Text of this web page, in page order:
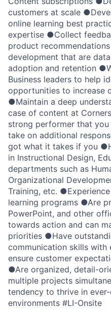
customers at scale
online learning best
expertise ●Collect
product
development that are
adoption and retention
Business leaders to help
opportunities to increase
●Maintain a deep
case of content at
strong performer that
take on additional
got what it takes if you
in Instructional Design,
departments such as
Organizational
Training, etc.
learning programs ●Are
PowerPoint, and other
towards action and can
priorities ●Have
communication skills
ensure customer
●Are organized, detail-
multiple projects
tendency to thrive in
environments #LI-Onsite